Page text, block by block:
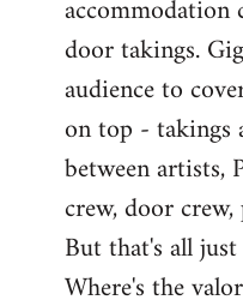
accommodation
door takings.
audience to
on top - takings
between artists,
crew, door
But that's all
Where's the